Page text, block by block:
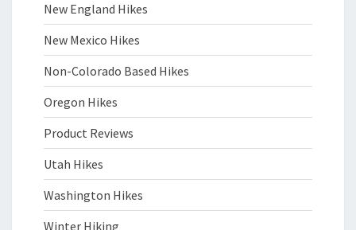
New England Hikes
New Mexico Hikes
Non-Colorado Based Hikes
Oregon Hikes
Product Reviews
Utah Hikes
Washington Hikes
Winter Hiking